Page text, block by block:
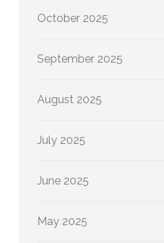
October 2025
September 2025
August 2025
July 2025
June 2025
May 2025